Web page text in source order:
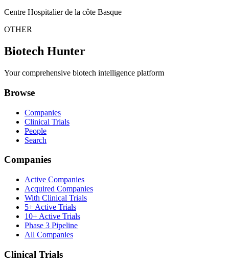
Centre Hospitalier de la côte Basque
OTHER
Biotech Hunter
Your comprehensive biotech intelligence platform
Browse
Companies
Clinical Trials
People
Search
Companies
Active Companies
Acquired Companies
With Clinical Trials
5+ Active Trials
10+ Active Trials
Phase 3 Pipeline
All Companies
Clinical Trials